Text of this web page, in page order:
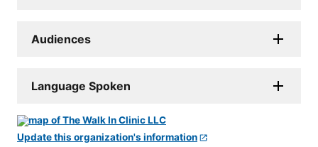
Audiences
Language Spoken
Update this organization's information